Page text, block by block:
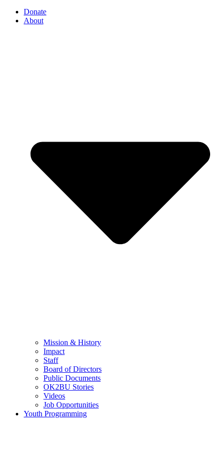
Donate
About
Mission & History
Impact
Staff
Board of Directors
Public Documents
OK2BU Stories
Videos
Job Opportunities
Youth Programming